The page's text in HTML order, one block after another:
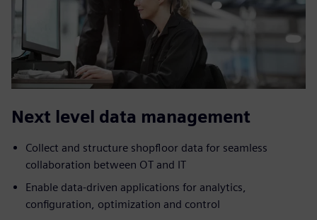
Next level data management
Collect and structure shopfloor data for seamless
collaboration between OT and IT
Enable data-driven applications for analytics,
configuration, optimization and control